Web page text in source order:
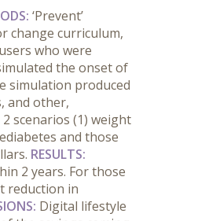
‘Prevent’
change curriculum,
who were
the onset of
simulation produced
and other,
scenarios (1) weight
and those
RESULTS:
2 years. For those
reduction in
Digital lifestyle